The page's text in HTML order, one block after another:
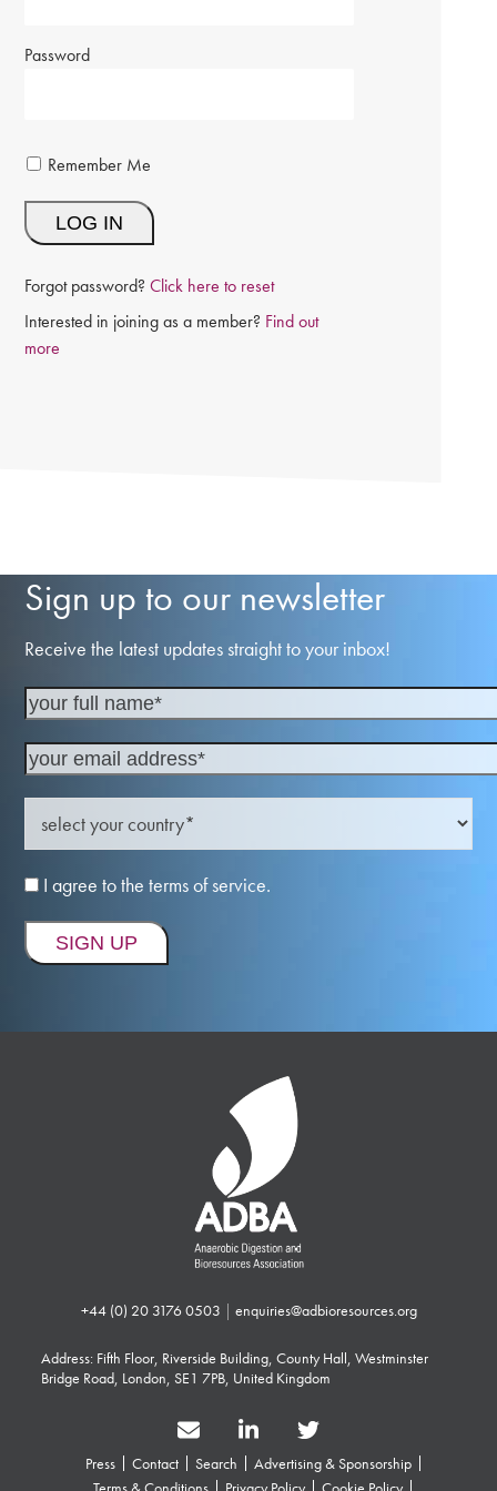
Password
Remember Me
Forgot password?Click here to reset
Interested in joining as a member? Find out
more
Sign up to our newsletter
Receive the latest updates straight to your inbox!
I agree to the terms of service.
+44 (0) 20 3176 0503 | enquiries@adbioresources.org
Address: Fifth Floor, Riverside Building, County Hall, Westminster
Bridge Road, London, SE1 7PB, United Kingdom
Press Contact Search
Advertising & Sponsorship